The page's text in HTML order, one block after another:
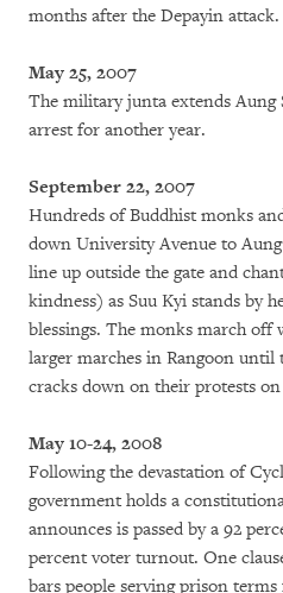
months after the Depayin attack.
May 25, 2007
The military junta extends Aung
arrest for another year.
September 22, 2007
Hundreds of Buddhist monks
down University Avenue to
line up outside the gate and
kindness) as Suu Kyi stands by
blessings. The monks march
larger marches in Rangoon
cracks down on their protests on
May 10-24, 2008
Following the devastation of
government holds a
announces is passed by a 92
percent voter turnout. One
bars people serving prison